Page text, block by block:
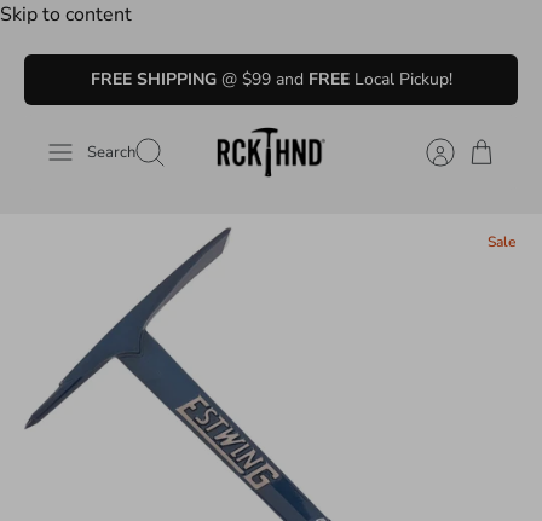
Skip to content
FREE SHIPPING@ $99 and FREELocal Pickup!
Search
Sale